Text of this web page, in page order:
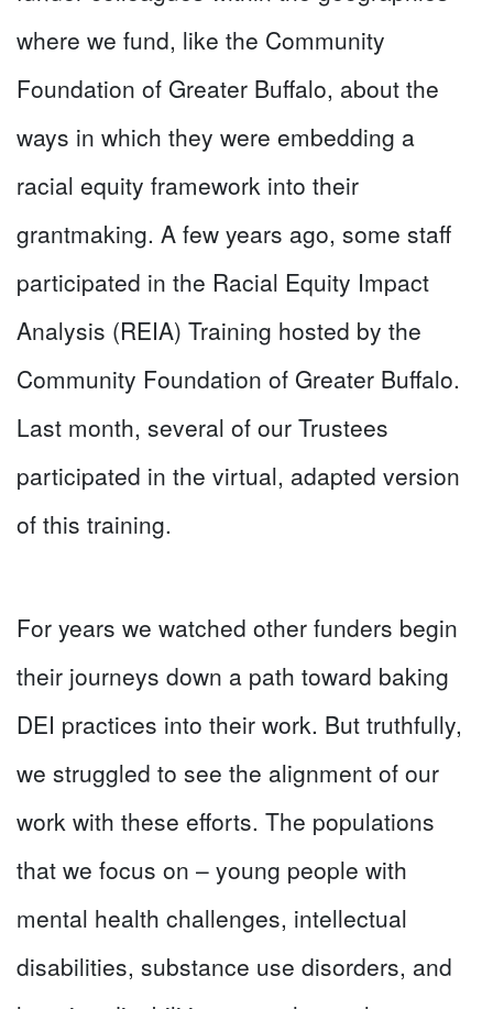
where we fund, like the Community
Foundation of Greater Buffalo, about the
ways in which they were embedding a
racial equity framework into their
grantmaking. A few years ago, some staff
participated in the Racial Equity Impact
Analysis (REIA) Training hosted by the
Community Foundation of Greater Buffalo.
Last month, several of our Trustees
participated in the virtual, adapted version
of this training.
For years we watched other funders begin
their journeys down a path toward baking
DEI practices into their work. But truthfully,
we struggled to see the alignment of our
work with these efforts. The populations
that we focus on – young people with
mental health challenges, intellectual
disabilities, substance use disorders, and